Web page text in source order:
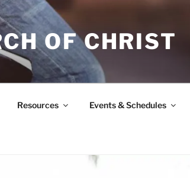
OF CHRIST
Resources Events & Schedules